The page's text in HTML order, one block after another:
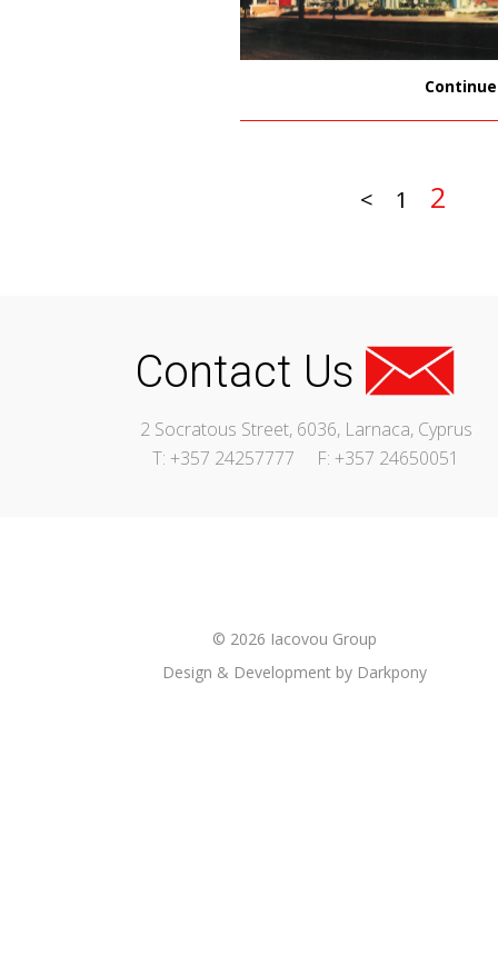
< 1 2
Contact Us
2 Socratous Street, 6036, Larnaca, Cyprus
T: +357 24257777
F: +357 24650051
© 2026 Iacovou Group
Design & Development by Darkpony